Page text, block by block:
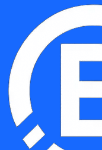
UX/UI